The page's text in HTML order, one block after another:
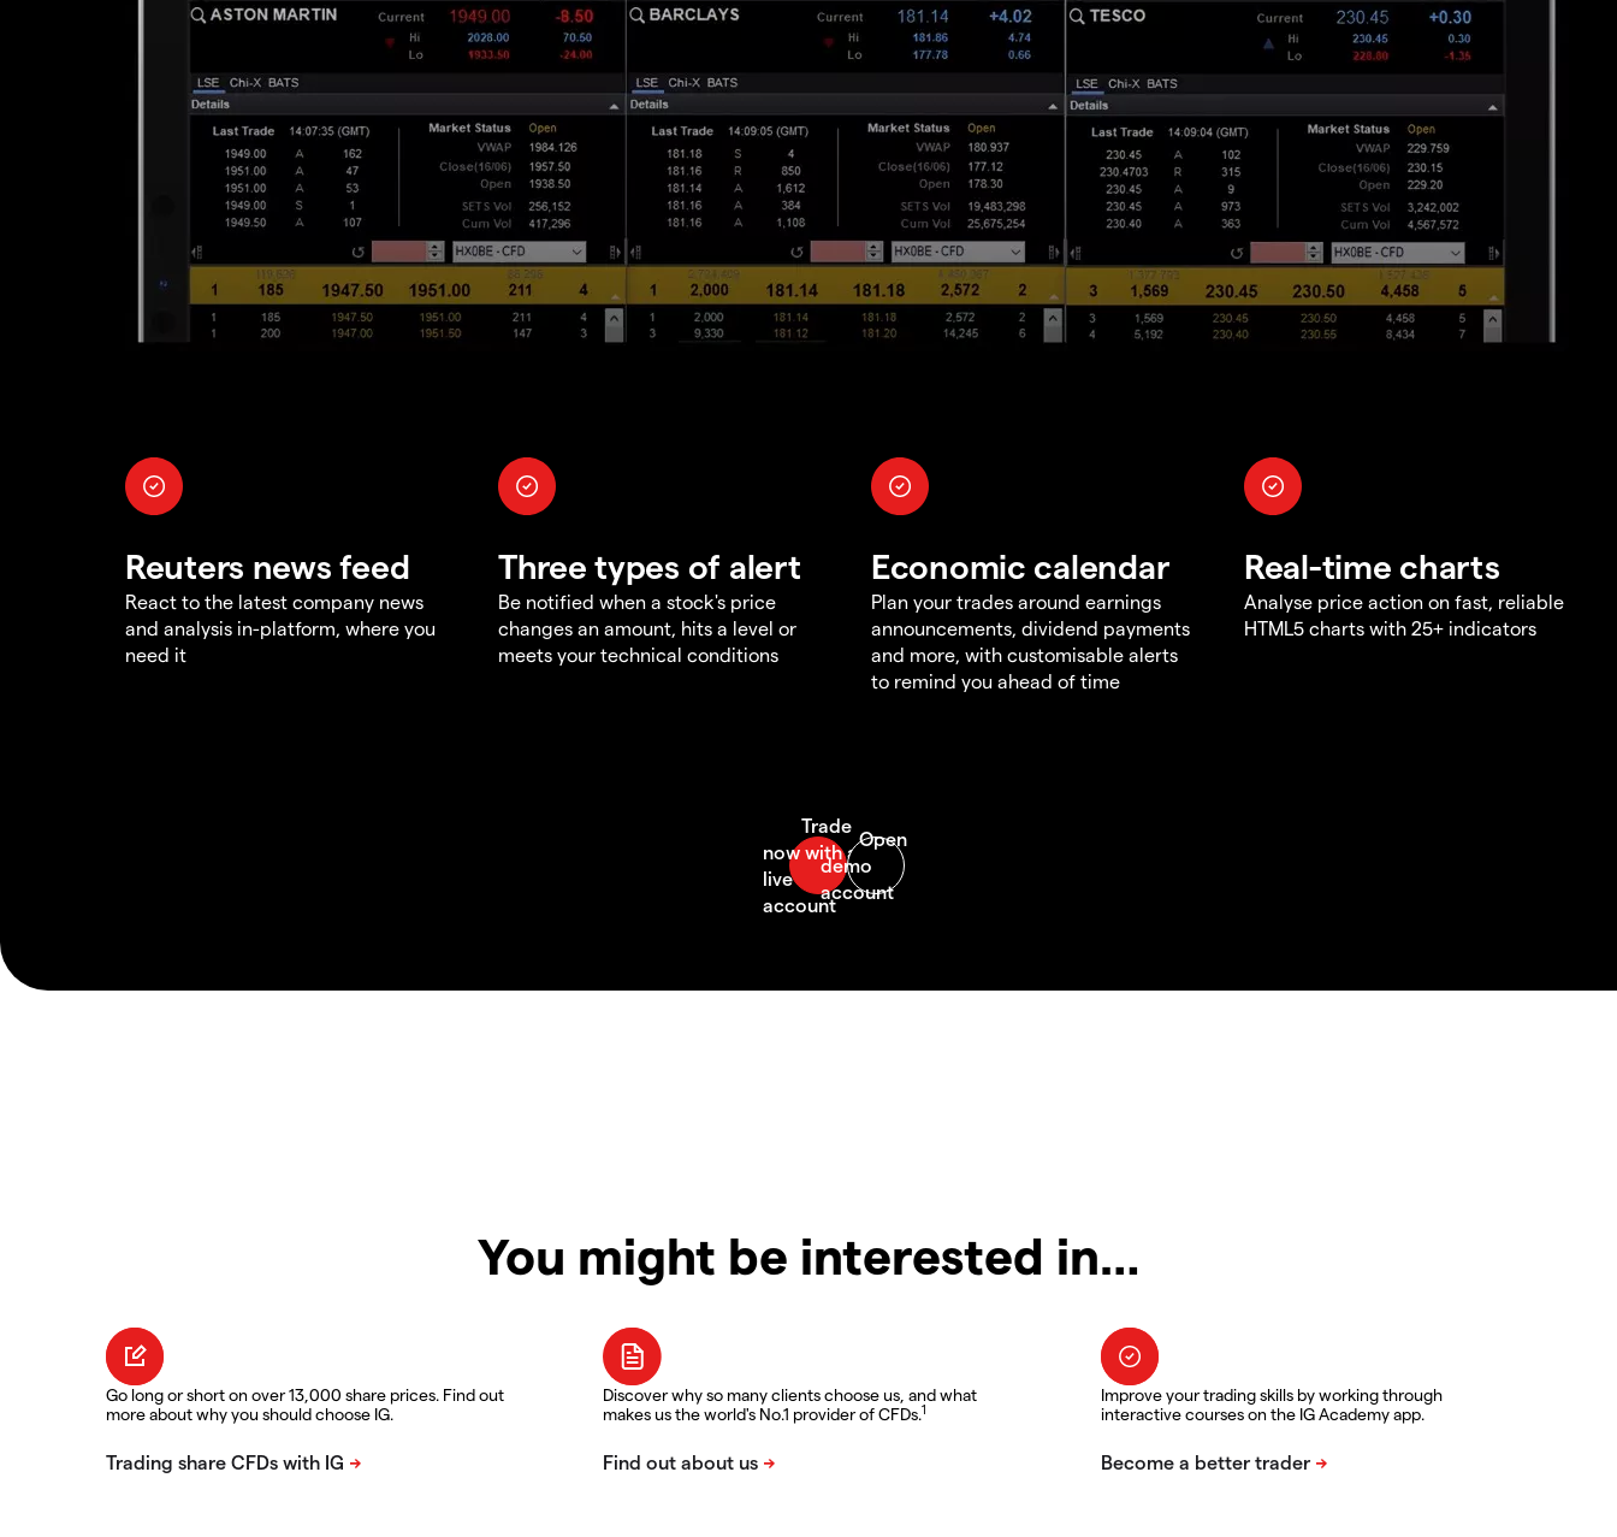
Reuters news feed
React to the latest company news
and analysis in-platform, where you
need it
Three types of alert
Be notified when a stock's price
changes an amount, hits a level or
meets your technical conditions
Economic calendar
Plan your trades around earnings
announcements, dividend payments
and more, with customisable alerts
to remind you ahead of time
Real-time charts
Analyse price action on fast, reliable
HTML5 charts with 25+ indicators
You might be interested in…
Go long or short on over 13,000 share prices. Find out
more about why you should choose IG.
Discover why so many clients choose us, and what
makes us the world's No.1 provider of CFDs.1
Improve your trading skills by working through
interactive courses on the IG Academy app.